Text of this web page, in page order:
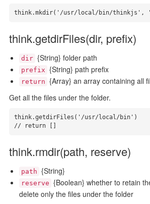
think.mkdir('/usr/local/bin/thinkjs',
think.getdirFiles(dir, prefix)
dir {String} folder path
prefix {String} path prefix
return {Array} an array containing all
Get all the files under the folder.
think.getdirFiles('/usr/local/bin')
// return []
think.rmdir(path, reserve)
path {String}
reserve {Boolean} whether to retain
delete only the files under the folder